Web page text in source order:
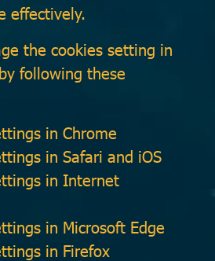
effectively.
the cookies setting in
following these
in Chrome
in Safari and iOS
in Internet
in Microsoft Edge
in Firefox